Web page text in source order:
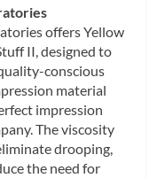
offers Yellow
II, designed to
conscious
material
impression
The viscosity
drooping,
the need for